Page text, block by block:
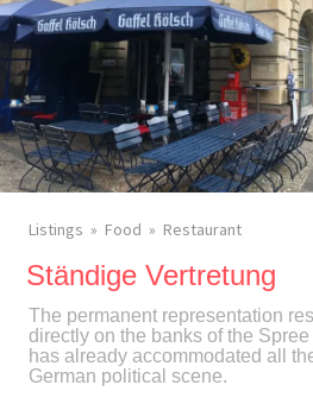
Listings Food Restaurant
Ständige Vertretung
The permanent representation
directly on the banks of the
has already accommodated all
German political scene.